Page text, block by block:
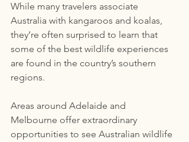
While many travelers associate
Australia with kangaroos and koalas,
they’re often surprised to learn that
some of the best wildlife experiences
are found in the country’s southern
regions.
Areas around Adelaide and
Melbourne offer extraordinary
opportunities to see Australian wildlife